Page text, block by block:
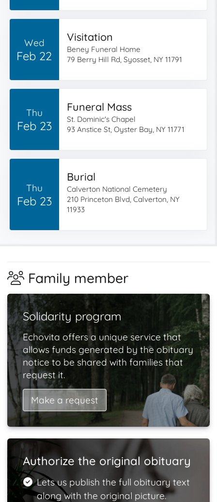
Wed
Feb 22
Visitation
Beney Funeral Home
79 Berry Hill Rd, Syosset, NY 11791
Thu
Feb 23
Funeral Mass
St. Dominic's Chapel
93 Anstice St, Oyster Bay, NY 11771
Thu
Feb 23
Burial
Calverton National Cemetery
210 Princeton Blvd, Calverton, NY
11933
Family member
Solidarity program
Echovita offers a unique service that
allows funds generated by the obituary
notice to be shared with families that
request it.
Make a request
Authorize the original obituary
Lets us publish the full obituary text
along with the original picture.